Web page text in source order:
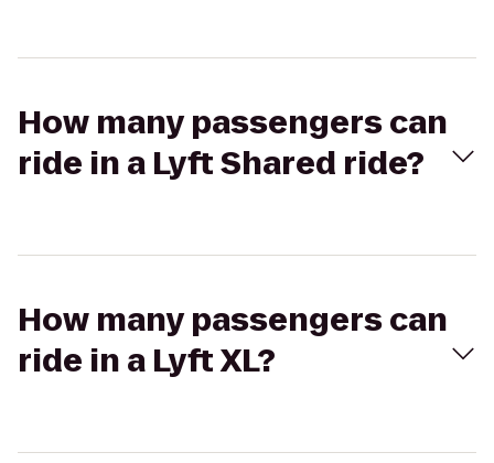
How many passengers can
ride in a Lyft Shared ride?
How many passengers can
ride in a Lyft XL?